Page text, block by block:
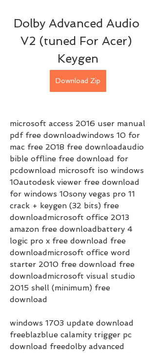
Dolby Advanced Audio
V2 (tuned For Acer)
Keygen
Download Zip
microsoft access 2016 user manual
pdf free downloadwindows 10 for
mac free 2018 free downloadaudio
bible offline free download for
pcdownload microsoft iso windows
10autodesk viewer free download
for windows 10sony vegas pro 11
crack + keygen (32 bits) free
downloadmicrosoft office 2013
amazon free downloadbattery 4
logic pro x free download free
downloadmicrosoft office word
starter 2010 free download free
downloadmicrosoft visual studio
2015 shell (minimum) free
download
windows 1703 update download
freeblazblue calamity trigger pc
download freedolby advanced